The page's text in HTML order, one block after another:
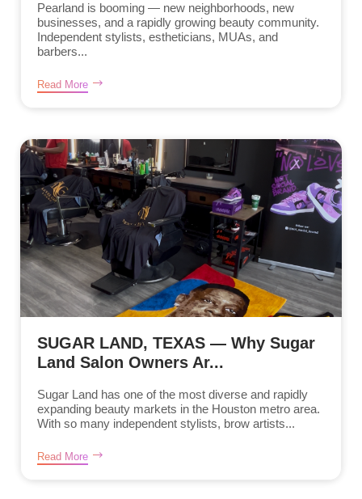
Pearland is booming — new neighborhoods, new
businesses, and a rapidly growing beauty community.
Independent stylists, estheticians, MUAs, and
barbers...
Read More
SUGAR LAND, TEXAS — Why Sugar
Land Salon Owners Ar...
Sugar Land has one of the most diverse and rapidly
expanding beauty markets in the Houston metro area.
With so many independent stylists, brow artists...
Read More